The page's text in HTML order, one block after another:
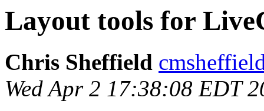
Layout tools for
Chris Sheffield
Wed Apr 2 17:38:08 EDT